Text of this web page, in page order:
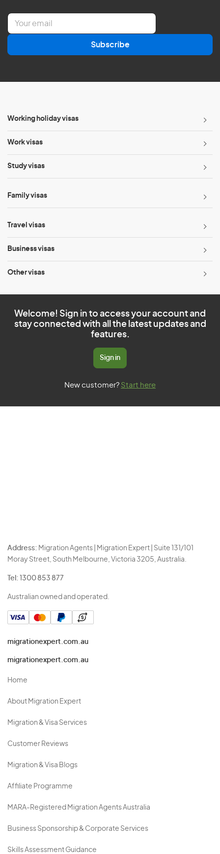
E
a
l
Subscribe
Working holiday visas
Work visas
Study visas
Family visas
Travel visas
Business visas
Other visas
Welcome! Sign in to access your account and
stay connected with all the latest updates and
features.
Sign in
New customer? Start here
Address: Migration Agents | Migration Expert | Suite 131/101
Moray Street, South Melbourne, Victoria 3205, Australia.
Tel: 1300 853 877
Australian owned and operated.
migrationexpert.com.au
migrationexpert.com.au
Home
About Migration Expert
Migration & Visa Services
Customer Reviews
Migration & Visa Blogs
Affiliate Programme
MARA-Registered Migration Agents Australia
Business Sponsorship & Corporate Services
Skills Assessment Guidance